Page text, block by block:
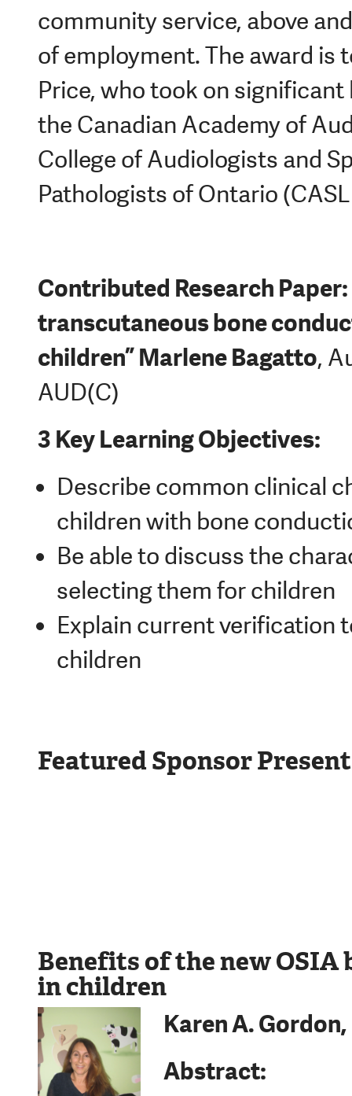
community service, above
of employment. The award is
Price, who took on
the Canadian Academy of
College of Audiologists and
Pathologists of Ontario
Contributed Research
transcutaneous bone
children”Marlene Bagatto,
AUD(C)
3 Key Learning Objectives:
Describe common clinical
children with bone
Be able to discuss the
selecting them for children
Explain current verification
children
Featured Sponsor
Benefits of the new OSIA
in children
Karen A. Gordon,
Abstract: